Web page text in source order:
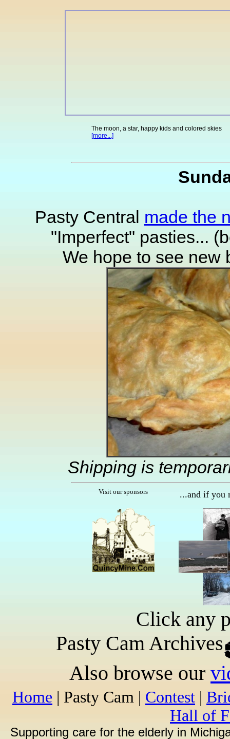
The moon, a star, happy kids and colored skies
[more...]
Pasty Central made the
"Imperfect" pasties...
We hope to see new
Shipping is
Visit our sponsors ...and if you
Click any
Pasty Cam Archives
Also browse our
Home | Pasty Cam | Contest |
Hall of
Supporting care for the elderly in